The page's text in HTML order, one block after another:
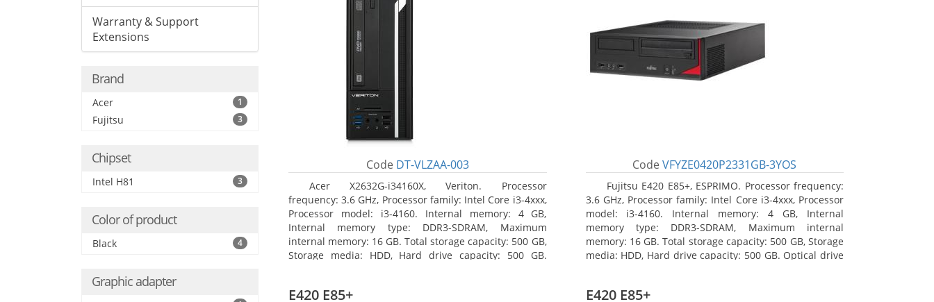
Warranty & Support
Extensions
Brand
Acer 1
Fujitsu 3
Chipset
Intel H81 3
Color of product
Black 4
Graphic adapter
Code DT-VLZAA-003
Acer X2632G-i34160X, Veriton. Processor
frequency: 3.6 GHz, Processor family: Intel Core i3-4xxx,
Processor model: i3-4160. Internal memory: 4 GB,
Internal memory type: DDR3-SDRAM, Maximum
internal memory: 16 GB. Total storage capacity: 500 GB,
Storage media: HDD, Hard drive capacity: 500 GB.
CodeVFYZE0420P2331GB-3YOS
Fujitsu E420 E85+, ESPRIMO. Processor frequency:
3.6 GHz, Processor family: Intel Core i3-4xxx, Processor
model: i3-4160. Internal memory: 4 GB, Internal
memory type: DDR3-SDRAM, Maximum internal
memory: 16 GB. Total storage capacity: 500 GB, Storage
media: HDD, Hard drive capacity: 500 GB. Optical drive
E420 E85+ E420 E85+